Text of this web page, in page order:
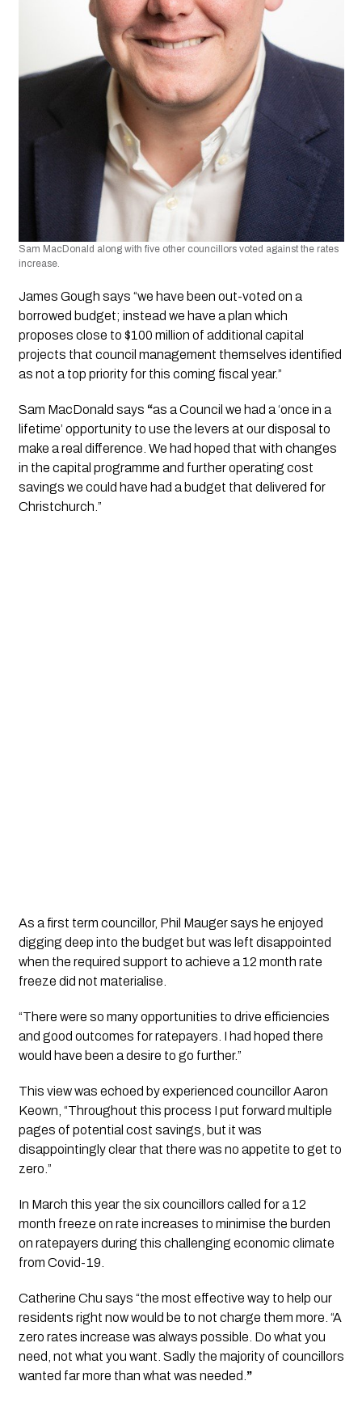
Sam MacDonald along with five other councillors voted against the rates
increase.
James Gough says “we have been out-voted on a
borrowed budget; instead we have a plan which
proposes close to $100 million of additional capital
projects that council management themselves identified
as not a top priority for this coming fiscal year.”
Sam MacDonald says “as a Council we had a ‘once in a
lifetime’ opportunity to use the levers at our disposal to
make a real difference. We had hoped that with changes
in the capital programme and further operating cost
savings we could have had a budget that delivered for
Christchurch.”
As a first term councillor, Phil Mauger says he enjoyed
digging deep into the budget but was left disappointed
when the required support to achieve a 12 month rate
freeze did not materialise.
“There were so many opportunities to drive efficiencies
and good outcomes for ratepayers. I had hoped there
would have been a desire to go further.”
This view was echoed by experienced councillor Aaron
Keown, “Throughout this process I put forward multiple
pages of potential cost savings, but it was
disappointingly clear that there was no appetite to get to
zero.”
In March this year the six councillors called for a 12
month freeze on rate increases to minimise the burden
on ratepayers during this challenging economic climate
from Covid-19.
Catherine Chu says “the most effective way to help our
residents right now would be to not charge them more. “A
zero rates increase was always possible. Do what you
need, not what you want. Sadly the majority of councillors
wanted far more than what was needed.”